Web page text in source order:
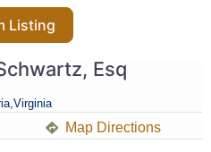
Listing
Esq
Virginia
Map Directions